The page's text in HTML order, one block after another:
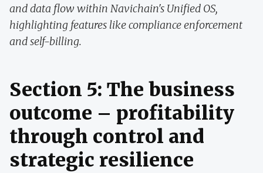
and data flow within Navichain's Unified OS,
highlighting features like compliance enforcement
and self-billing.
Section 5: The business
outcome – profitability
through control and
strategic resilience